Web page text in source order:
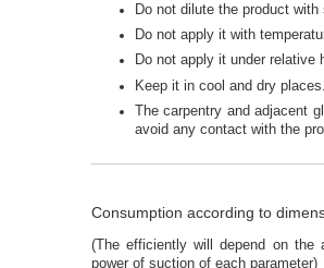
Do not dilute the product with
Do not apply it with
Do not apply it under relative
Keep it in cool and dry places.
The carpentry and adjacent
avoid any contact with the
Consumption according to
(The efficiently will depend on the
power of suction of each parameter)